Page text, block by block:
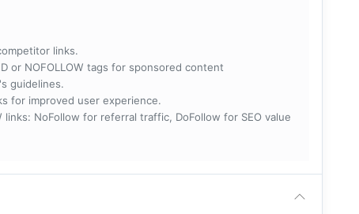
links.
or NOFOLLOW tags for sponsored content
guidelines.
for improved user experience.
NoFollow for referral traffic, DoFollow for SEO value